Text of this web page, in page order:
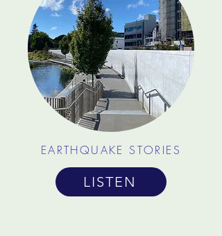
EARTHQUAKE STORIES
LISTEN